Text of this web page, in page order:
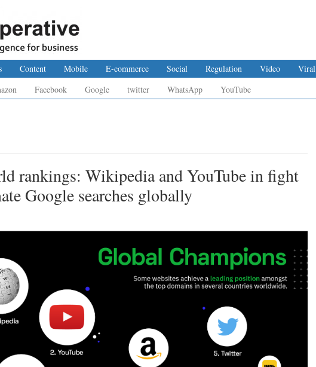
Content Mobile E-commerce Social Regulation Video
Viral
Facebook Google twitter WhatsApp YouTube
rankings: Wikipedia and YouTube in fight
Google searches globally